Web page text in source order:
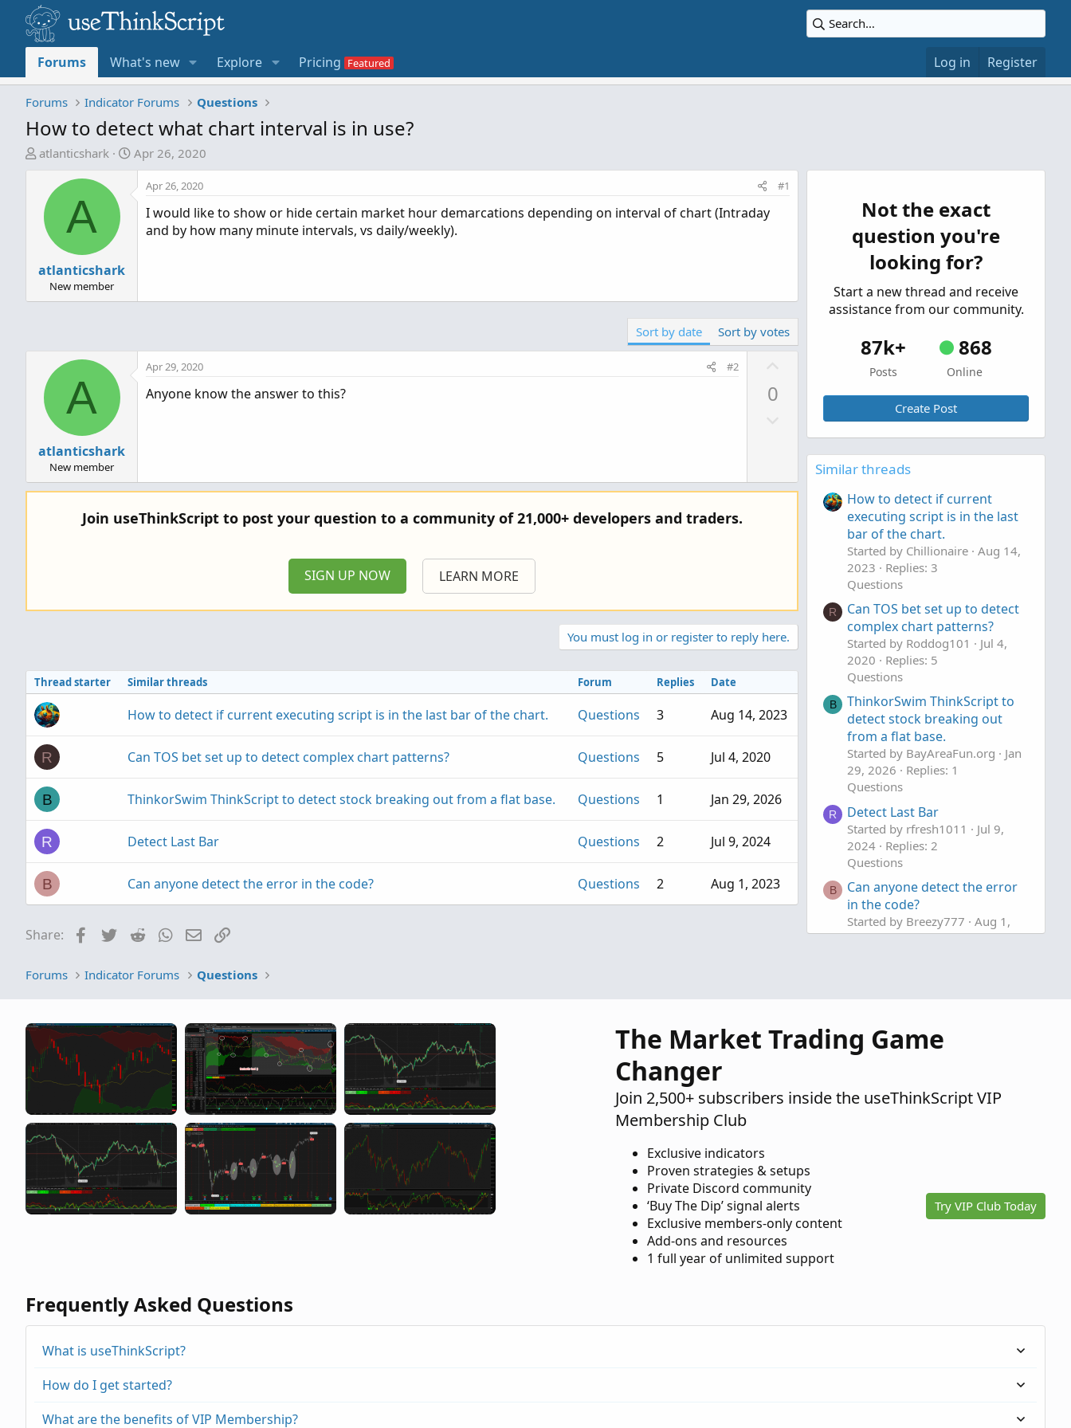
Forums What's new Explore Pricing Log in Register
Forums Indicator Forums Questions
How to detect what chart interval is in use?
T
a
t
r
atlanticshark
S
a
r
Apr 26, 2020
A
atlanticshark
New member
Apr 26, 2020 #1
I would like to show or hide certain market hour demarcations depending on interval of chart (Intraday
and by how many minute intervals, vs daily/weekly).
Sort by date Sort by votes
A
atlanticshark
New member
Apr 29, 2020 #2
Anyone know the answer to this?
0
n
v
Join useThinkScript to post your question to a community of 21,000+ developers and traders.
SIGN UP NOW LEARN MORE
You must log in or register to reply here.
Thread starter Similar threads Forum Replies Date
How to detect if current executing script is in the last bar of the chart. Questions 3 Aug 14, 2023
R Can TOS bet set up to detect complex chart patterns? Questions 5 Jul 4, 2020
B ThinkorSwim ThinkScript to detect stock breaking out from a flat base. Questions 1 Jan 29, 2026
R Detect Last Bar Questions 2 Jul 9, 2024
B Can anyone detect the error in the code? Questions 2 Aug 1, 2023
Share: FacebookTwitterRedditWhatsApp
Email
Not the exact
question you're
looking for?
Start a new thread and receive
assistance from our community.
87k+
Posts
868
Online
Create Post
Similar threads
How to detect if current
executing script is in the last
bar of the chart.
Started by Chillionaire Aug 14,
2023
Replies: 3
Questions
R
Can TOS bet set up to detect
complex chart patterns?
Started by Roddog101
Jul 4,
2020
Replies: 5
Questions
B
ThinkorSwim ThinkScript to
detect stock breaking out
from a flat base.
Started by BayAreaFun.org
Jan
29, 2026
Replies: 1
Questions
R Detect Last Bar
Started by rfresh1011
Jul 9,
2024
Replies: 2
Questions
B
Can anyone detect the error
in the code?
Started by Breezy777
Aug 1,
2023 Replies: 2
Forums
Indicator Forums Questions
The Market Trading Game
Changer
Join 2,500+ subscribers inside the useThinkScript VIP
Membership Club
Exclusive indicators
Proven strategies & setups
Private Discord community
‘Buy The Dip’ signal alerts
Exclusive members-only content
Add-ons and resources
1 full year of unlimited support
Try VIP Club Today
Frequently Asked Questions
What is useThinkScript?
How do I get started?
What are the benefits of VIP Membership?